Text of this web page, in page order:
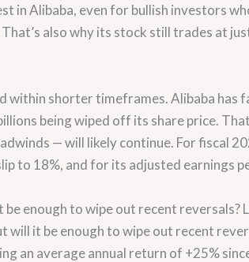
in Alibaba, even for bullish investors
also why its stock still trades at
within shorter timeframes. Alibaba has
being wiped off its share price.
— will likely continue. For fiscal
to 18%, and for its adjusted earnings
enough to wipe out recent reversals?
will it be enough to wipe out recent
an average annual return of +25%